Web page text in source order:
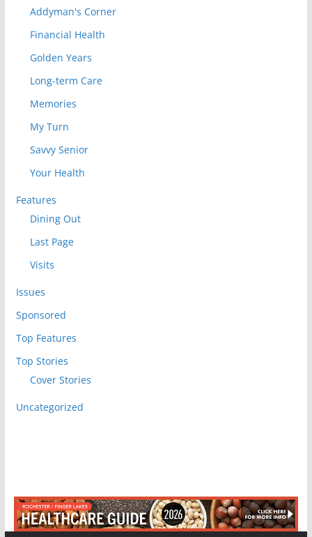
Addyman's Corner
Financial Health
Golden Years
Long-term Care
Memories
My Turn
Savvy Senior
Your Health
Features
Dining Out
Last Page
Visits
Issues
Sponsored
Top Features
Top Stories
Cover Stories
Uncategorized